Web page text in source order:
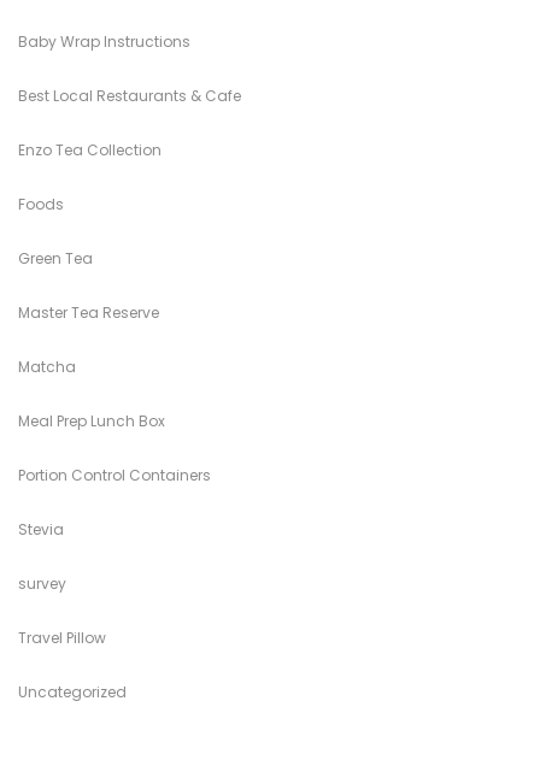
Baby Wrap Instructions
Best Local Restaurants & Cafe
Enzo Tea Collection
Foods
Green Tea
Master Tea Reserve
Matcha
Meal Prep Lunch Box
Portion Control Containers
Stevia
survey
Travel Pillow
Uncategorized